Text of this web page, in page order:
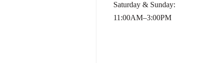
Saturday & Sunday:
11:00AM–3:00PM